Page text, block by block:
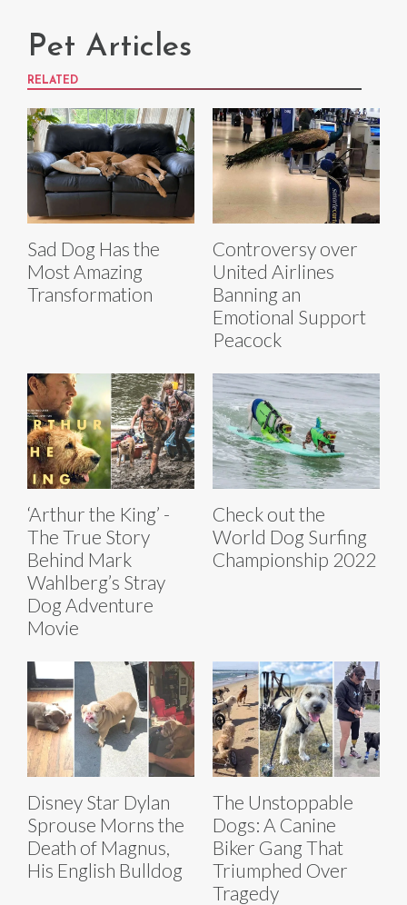
Pet Articles
RELATED
Sad Dog Has the
Most Amazing
Transformation
Controversy over
United Airlines
Banning an
Emotional Support
Peacock
‘Arthur the King’ -
The True Story
Behind Mark
Wahlberg’s Stray
Dog Adventure
Movie
Check out the
World Dog Surfing
Championship 2022
Disney Star Dylan
Sprouse Morns the
Death of Magnus,
His English Bulldog
The Unstoppable
Dogs: A Canine
Biker Gang That
Triumphed Over
Tragedy